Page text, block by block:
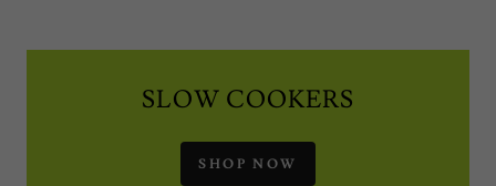
SLOW COOKERS
SHOP NOW